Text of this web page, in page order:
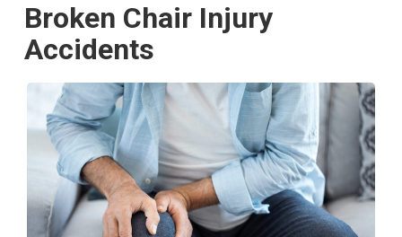
Broken Chair Injury
Accidents